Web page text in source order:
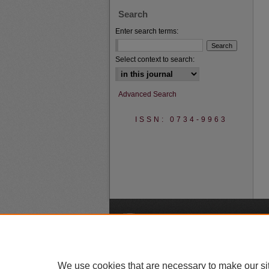
Search
Enter search terms:
Select context to search:
Advanced Search
ISSN: 0734-9963
We use cookies that are necessary to make our